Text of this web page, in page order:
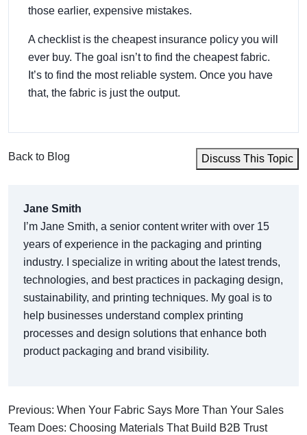
those earlier, expensive mistakes.
A checklist is the cheapest insurance policy you will
ever buy. The goal isn’t to find the cheapest fabric.
It’s to find the most reliable system. Once you have
that, the fabric is just the output.
Back to Blog Discuss This Topic
Jane Smith
I’m Jane Smith, a senior content writer with over 15
years of experience in the packaging and printing
industry. I specialize in writing about the latest trends,
technologies, and best practices in packaging design,
sustainability, and printing techniques. My goal is to
help businesses understand complex printing
processes and design solutions that enhance both
product packaging and brand visibility.
Previous: When Your Fabric Says More Than Your Sales
Team Does: Choosing Materials That Build B2B Trust